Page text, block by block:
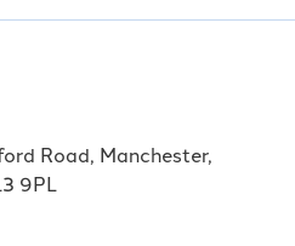
Road, Manchester,
9PL